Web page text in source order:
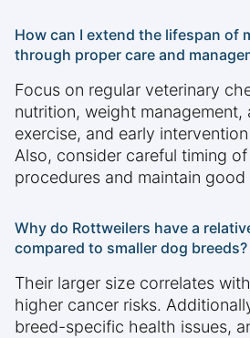
How can I extend the lifespan of
through proper care and
Focus on regular veterinary
nutrition, weight management,
exercise, and early
Also, consider careful timing
procedures and maintain
Why do Rottweilers have a
compared to smaller dog breeds?
Their larger size correlates
higher cancer risks.
breed-specific health issues,